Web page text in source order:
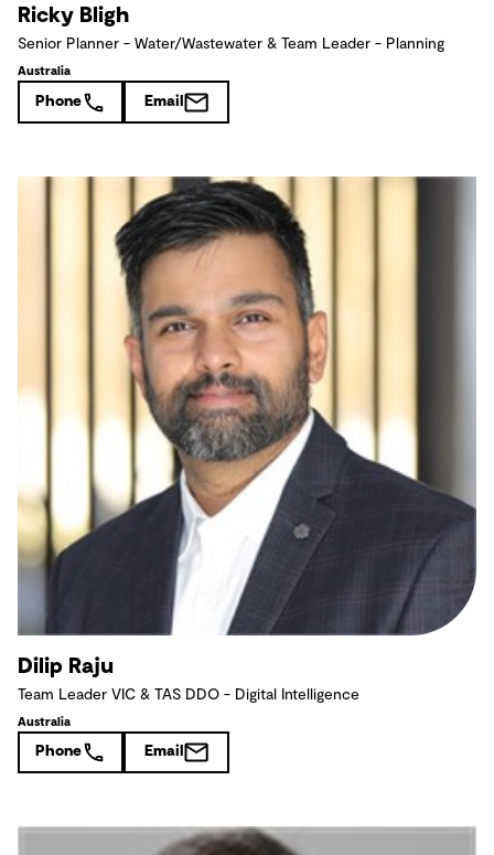
Ricky Bligh
Senior Planner - Water/Wastewater & Team Leader - Planning
Australia
Phone Email
Dilip Raju
Team Leader VIC & TAS DDO - Digital Intelligence
Australia
Phone Email